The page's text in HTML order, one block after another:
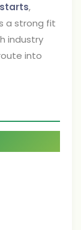
,
a strong fit
industry
into